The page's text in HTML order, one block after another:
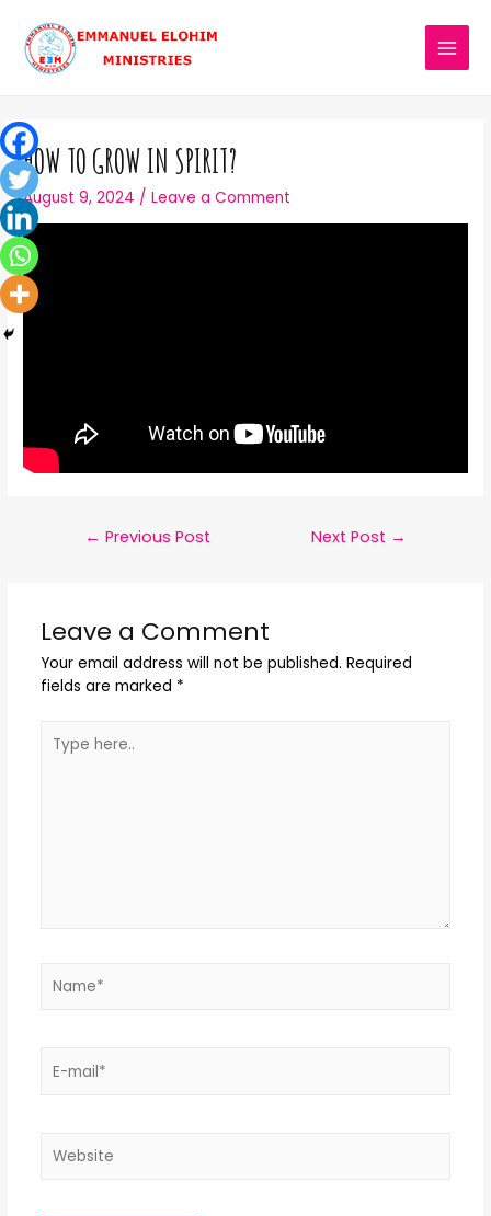
HOW TO GROW IN SPIRIT?
August 9, 2024 /Leave a Comment
← Previous Post Next Post →
Leave a Comment
Your email address will not be published. Required
fields are marked *